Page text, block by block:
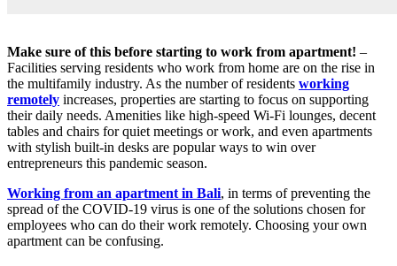
Make sure of this before starting to work from apartment! –
Facilities serving residents who work from home are on the rise in
the multifamily industry. As the number of residents working
remotely increases, properties are starting to focus on supporting
their daily needs. Amenities like high-speed Wi-Fi lounges, decent
tables and chairs for quiet meetings or work, and even apartments
with stylish built-in desks are popular ways to win over
entrepreneurs this pandemic season.
Working from an apartment in Bali, in terms of preventing the
spread of the COVID-19 virus is one of the solutions chosen for
employees who can do their work remotely. Choosing your own
apartment can be confusing.